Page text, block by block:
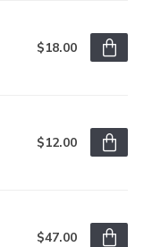
$18.00
$12.00
$47.00